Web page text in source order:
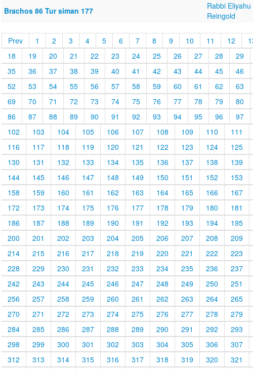
Brachos 86 Tur siman 177
Rabbi Eliyahu
Reingold
Prev 1 2 3 4 5 6 7 8 9 10 11 12
18
19 20 21 22 23 24 25 26 27 28 29
35
36 37 38 39 40 41 42 43 44 45 46
52
53 54 55 56 57 58 59 60 61 62 63
69
70 71 72 73 74 75 76 77 78 79 80
86
87 88 89 90 91 92 93 94 95 96 97
102
103 104 105 106 107 108 109 110 111
116
117 118 119 120 121 122 123 124 125
130
131 132 133 134 135 136 137 138 139
144
145 146 147 148 149 150 151 152 153
158
159 160 161 162 163 164 165 166 167
172
173 174 175 176 177 178 179 180 181
186
187 188 189 190 191 192 193 194 195
200
201 202 203 204 205 206 207 208 209
214
215 216 217 218 219 220 221 222 223
228
229 230 231 232 233 234 235 236 237
242
243 244 245 246 247 248 249 250 251
256
257 258 259 260 261 262 263 264 265
270
271 272 273 274 275 276 277 278 279
284
285 286 287 288 289 290 291 292 293
298
299 300 301 302 303 304 305 306 307
312
313 314 315 316 317 318 319 320 321